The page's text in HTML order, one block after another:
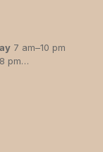
7 am–10 pm
pm